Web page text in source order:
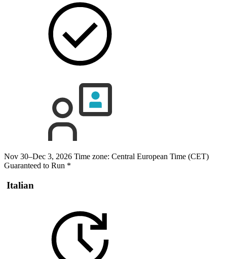
Nov 30–Dec 3, 2026 Time zone: Central European Time (CET)
Guaranteed to Run *
Italian